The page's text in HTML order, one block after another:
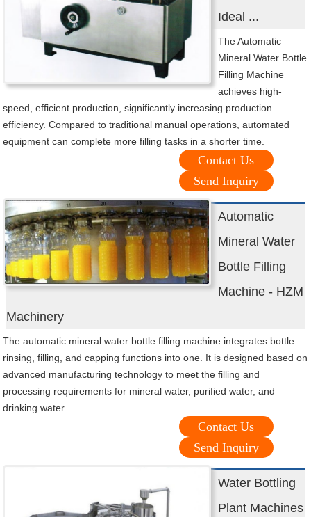
Ideal ...
The Automatic
Mineral Water Bottle
Filling Machine
achieves high-
speed, efficient production, significantly increasing production
efficiency. Compared to traditional manual operations, automated
equipment can complete more filling tasks in a shorter time.
Contact Us
Send Inquiry
Automatic
Mineral Water
Bottle Filling
Machine - HZM
Machinery
The automatic mineral water bottle filling machine integrates bottle
rinsing, filling, and capping functions into one. It is designed based on
advanced manufacturing technology to meet the filling and
processing requirements for mineral water, purified water, and
drinking water.
Contact Us
Send Inquiry
Water Bottling
Plant Machines